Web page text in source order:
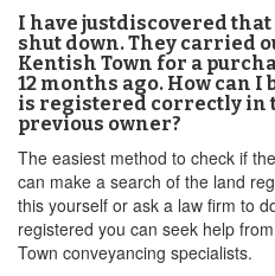
I have justdiscovered
shut down. They carried
Kentish Town for a
12 months ago. How can
is registered correctly in
previous owner?
The easiest method to check if
can make a search of the land
this yourself or ask a law firm to
registered you can seek help
Town conveyancing specialists.